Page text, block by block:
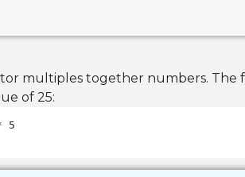
multiples together numbers. The
of 25: